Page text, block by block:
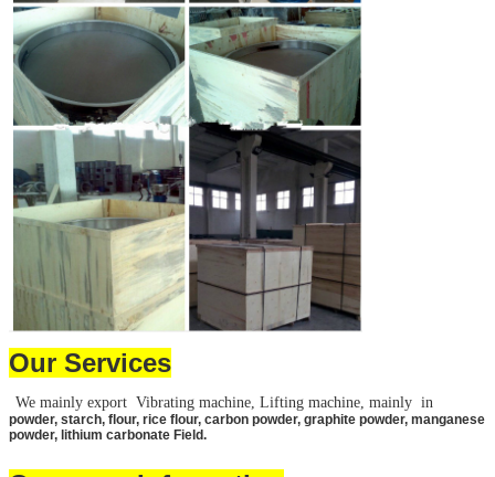
Leave a Message
We will call you back
Our Services
We mainly export Vibrating machine, Lifting machine, mainly in
powder, starch, flour, rice flour, carbon powder, graphite powder, manganese
powder, lithium carbonate Field.